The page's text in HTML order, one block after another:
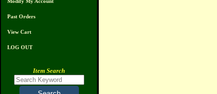
Modify My Account
Past Orders
View Cart
LOG OUT
Item Search